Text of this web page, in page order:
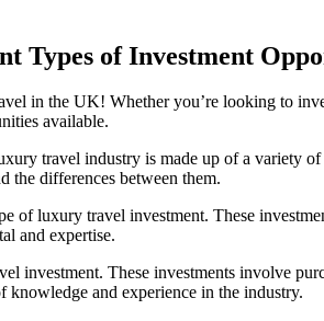
Types of Investment
in the UK! Whether you’re looking to
available.
travel industry is made up of a variety
the differences between them.
of luxury travel investment. These
and expertise.
investment. These investments involve
knowledge and experience in the industry.